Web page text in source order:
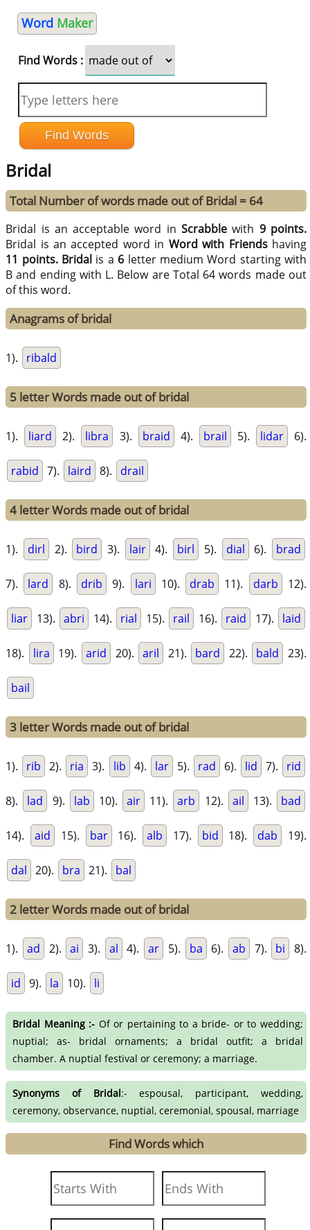
Word Maker
Find Words :
Bridal
Total Number of words made out of Bridal = 64
Bridal is an acceptable word inScrabble with 9 points.
Bridal is an accepted word in Word with Friendshaving
11 points. Bridalis a 6 letter medium Word starting with
B and ending with L. Below are Total 64 words made out
of this word.
Anagrams of bridal
1). ribald
5 letter Words made out of bridal
1). liard 2). libra 3). braid 4). brail 5). lidar 6).
rabid 7). laird 8). drail
4 letter Words made out of bridal
1). dirl 2). bird 3). lair 4). birl 5). dial 6). brad
7). lard 8). drib 9). lari 10). drab 11). darb 12).
liar 13). abri 14). rial 15). rail 16). raid 17). laid
18). lira 19). arid 20). aril 21). bard 22). bald 23).
bail
3 letter Words made out of bridal
1). rib 2). ria 3). lib 4). lar 5). rad 6). lid 7). rid
8). lad 9). lab 10). air 11). arb 12). ail 13). bad
14). aid 15). bar 16). alb 17). bid 18). dab 19).
dal 20). bra 21). bal
2 letter Words made out of bridal
1). ad 2). ai 3). al 4). ar 5). ba 6). ab 7). bi 8).
id 9). la 10). li
Bridal Meaning :- Of or pertaining to a bride- or to wedding;
nuptial; as- bridal ornaments; a bridal outfit; a bridal
chamber. A nuptial festival or ceremony; a marriage.
Synonyms of Bridal:- espousal, participant, wedding,
ceremony, observance, nuptial, ceremonial, spousal, marriage
Find Words which